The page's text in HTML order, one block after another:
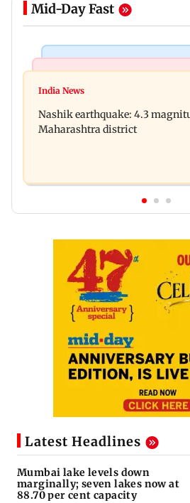
Mid-Day Fast
Nikita Rawal's female fan
brother' remark goes viral
India News
Nashik earthquake: 4.3
Maharashtra district
Latest Headlines
Mumbai lake levels down
marginally; seven lakes now at
88.70 per cent capacity